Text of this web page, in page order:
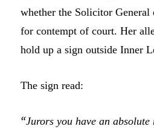
whether the Solicitor General
for contempt of court. Her
hold up a sign outside Inner
The sign read:
“Jurors you have an